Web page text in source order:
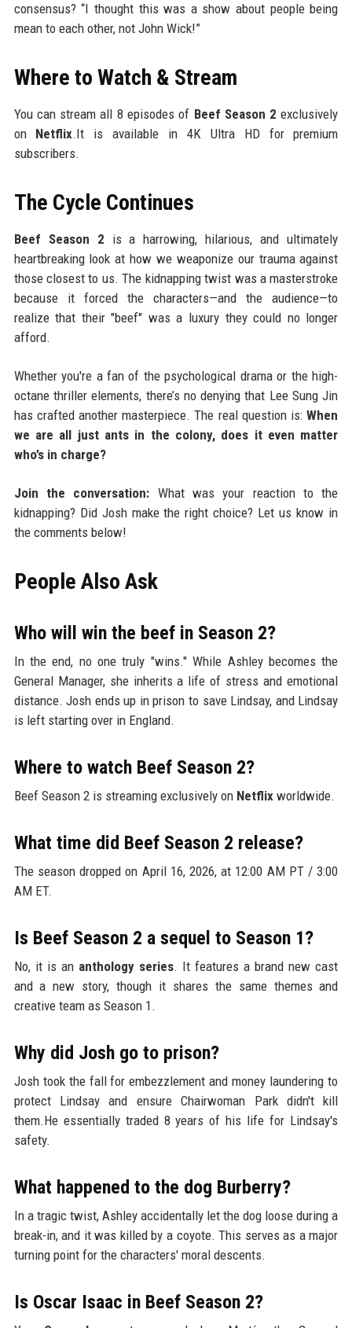
consensus? “I thought this was a show about people being
mean to each other, not John Wick!”
Where to Watch & Stream
You can stream all 8 episodes of Beef Season 2 exclusively
on Netflix.It is available in 4K Ultra HD for premium
subscribers.
The Cycle Continues
Beef Season 2 is a harrowing, hilarious, and ultimately
heartbreaking look at how we weaponize our trauma against
those closest to us. The kidnapping twist was a masterstroke
because it forced the characters—and the audience—to
realize that their "beef" was a luxury they could no longer
afford.
Whether you're a fan of the psychological drama or the high-
octane thriller elements, there’s no denying that Lee Sung Jin
has crafted another masterpiece. The real question is:When
we are all just ants in the colony, does it even matter
who’s in charge?
Join the conversation: What was your reaction to the
kidnapping? Did Josh make the right choice? Let us know in
the comments below!
People Also Ask
Who will win the beef in Season 2?
In the end, no one truly "wins." While Ashley becomes the
General Manager, she inherits a life of stress and emotional
distance. Josh ends up in prison to save Lindsay, and Lindsay
is left starting over in England.
Where to watch Beef Season 2?
Beef Season 2 is streaming exclusively on Netflixworldwide.
What time did Beef Season 2 release?
The season dropped on April 16, 2026, at 12:00 AM PT / 3:00
AM ET.
Is Beef Season 2 a sequel to Season 1?
No, it is an anthology series. It features a brand new cast
and a new story, though it shares the same themes and
creative team as Season 1.
Why did Josh go to prison?
Josh took the fall for embezzlement and money laundering to
protect Lindsay and ensure Chairwoman Park didn't kill
them.He essentially traded 8 years of his life for Lindsay's
safety.
What happened to the dog Burberry?
In a tragic twist, Ashley accidentally let the dog loose during a
break-in, and it was killed by a coyote. This serves as a major
turning point for the characters' moral descents.
Is Oscar Isaac in Beef Season 2?